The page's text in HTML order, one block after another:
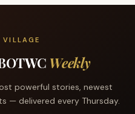
Weekly
powerful stories, newest
— delivered every Thursday.